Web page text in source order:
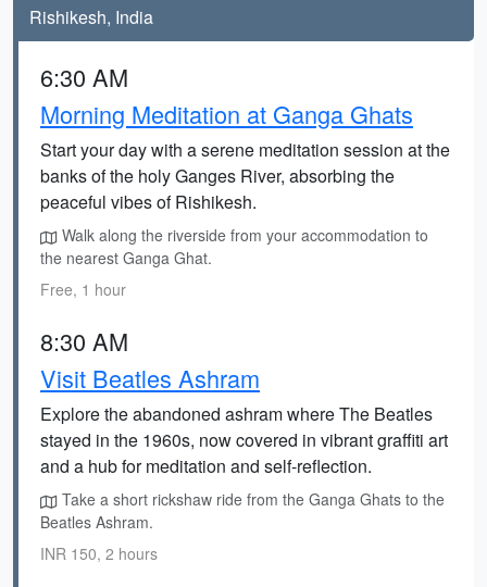
Rishikesh, India
6:30 AM
Morning Meditation at Ganga Ghats
Start your day with a serene meditation session at the
banks of the holy Ganges River, absorbing the
peaceful vibes of Rishikesh.
Walk along the riverside from your accommodation to
the nearest Ganga Ghat.
Free, 1 hour
8:30 AM
Visit Beatles Ashram
Explore the abandoned ashram where The Beatles
stayed in the 1960s, now covered in vibrant graffiti art
and a hub for meditation and self-reflection.
Take a short rickshaw ride from the Ganga Ghats to the
Beatles Ashram.
INR 150, 2 hours